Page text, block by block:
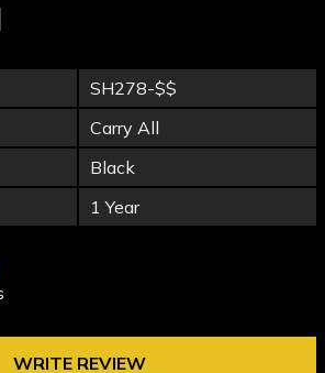
SH278-$$
Carry All
Black
1 Year
WRITE REVIEW